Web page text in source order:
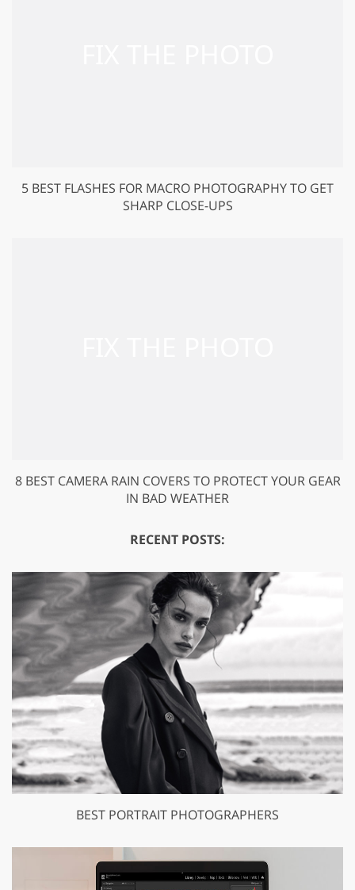
5 BEST FLASHES FOR MACRO PHOTOGRAPHY TO GET
SHARP CLOSE-UPS
8 BEST CAMERA RAIN COVERS TO PROTECT YOUR GEAR
IN BAD WEATHER
RECENT POSTS:
BEST PORTRAIT PHOTOGRAPHERS